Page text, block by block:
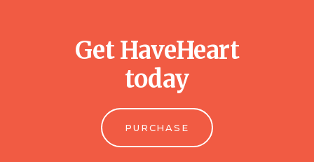
Get HaveHeart
today
PURCHASE